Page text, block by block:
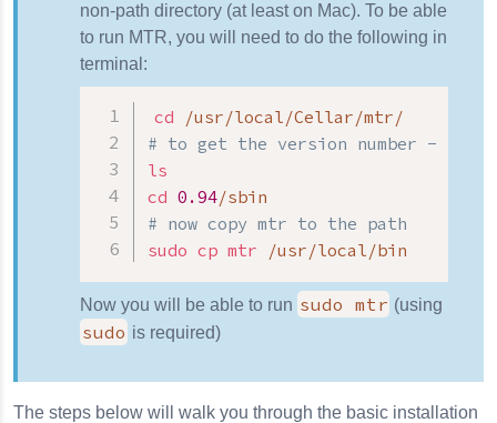
non-path directory (at least on Mac). To be able
to run MTR, you will need to do the following in
terminal:
cd
# to get the version number - in
ls
cd 0.94
# now copy mtr to the path
sudo cp mtr /usr/local/bin
Now you will be able to run sudo mtr (using
sudo is required)
The steps below will walk you through the basic installation